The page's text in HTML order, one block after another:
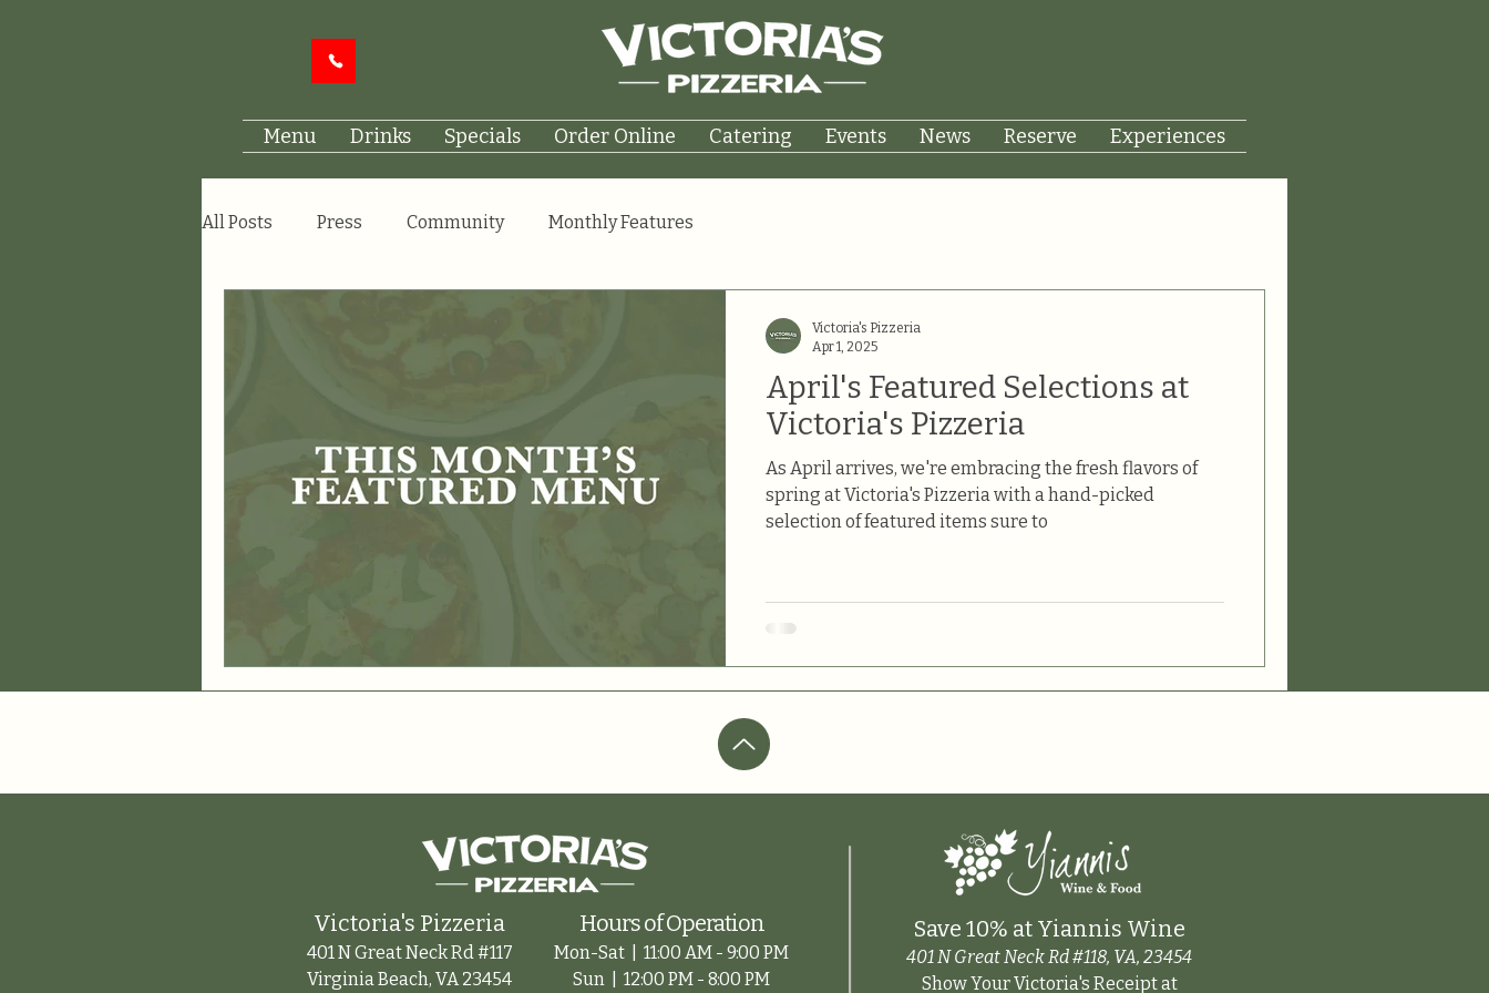
Menu Drinks Specials Order Online Catering Events News Reserve Experiences
All Posts Press Community Monthly Features
April's Featured Selections at
Victoria's Pizzeria
As April arrives, we're embracing the fresh flavors of
spring at Victoria's Pizzeria with a hand-picked
selection of featured items sure to
Victoria's Pizzeria
Apr 1, 2025
Victoria's Pizzeria
401 N Great Neck Rd #117
Virginia Beach, VA 23454
Hours of Operation
Mon-Sat | 11:00 AM - 9:00 PM
Sun | 12:00 PM - 8:00 PM
Save 10% at Yiannis Wine
401 N Great Neck Rd #118, VA, 23454
Show Your Victoria's Receipt at